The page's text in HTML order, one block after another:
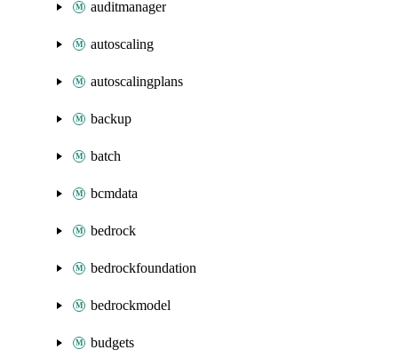
auditmanager
autoscaling
autoscalingplans
backup
batch
bcmdata
bedrock
bedrockfoundation
bedrockmodel
budgets